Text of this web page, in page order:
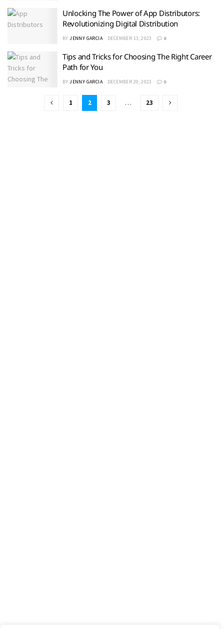
Unlocking The Power of App Distributors:
Revolutionizing Digital Distribution
BY JENNY GARCIA DECEMBER 13, 2023 0
Tips and Tricks for Choosing The Right Career
Path for You
BY JENNY GARCIA DECEMBER 20, 2023 0
1 2 3 … 23